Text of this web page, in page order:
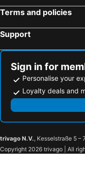
Terms and policies
Support
Sign in for
Personalise your
Loyalty deals and
trivago N.V., Kesselstraße 5 –
Copyright 2026 trivago | All